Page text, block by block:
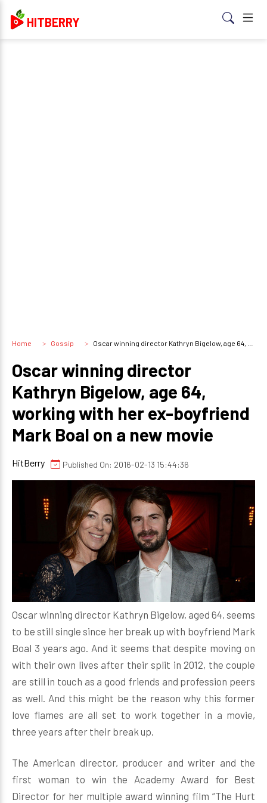
HITBERRY
Home Gossip Oscar winning director Kathryn Bigelow, age 64, working with her ex-boyfriend Mark Boal on a new movie
Oscar winning director
Kathryn Bigelow, age 64,
working with her ex-boyfriend
Mark Boal on a new movie
HitBerry Published On: 2016-02-13 15:44:36
Oscar winning director Kathryn Bigelow, aged 64, seems
to be still single since her break up with boyfriend Mark
Boal 3 years ago. And it seems that despite moving on
with their own lives after their split in 2012, the couple
are still in touch as a good friends and profession peers
as well. And this might be the reason why this former
love flames are all set to work together in a movie,
three years after their break up.
The American director, producer and writer and the
first woman to win the Academy Award for Best
Director for her multiple award winning film “The Hurt